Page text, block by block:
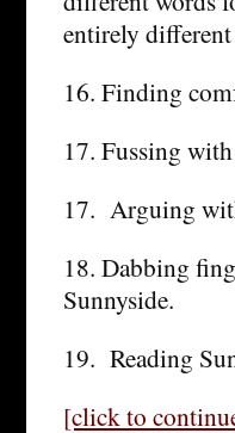
entirely
16. Finding
17. Fussing
17. Arguing
18. Dabbing
Sunnyside.
19. Reading
[click to